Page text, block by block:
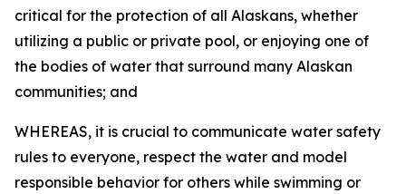
critical for the protection of all Alaskans, whether
utilizing a public or private pool, or enjoying one of
the bodies of water that surround many Alaskan
communities; and
WHEREAS, it is crucial to communicate water safety
rules to everyone, respect the water and model
responsible behavior for others while swimming or